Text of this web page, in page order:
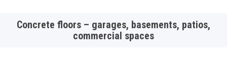
Concrete floors – garages, basements, patios,
commercial spaces